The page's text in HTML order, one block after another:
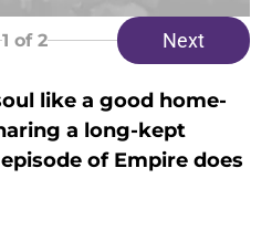
1 of 2 Next
like a good home-
a long-kept
of Empire does